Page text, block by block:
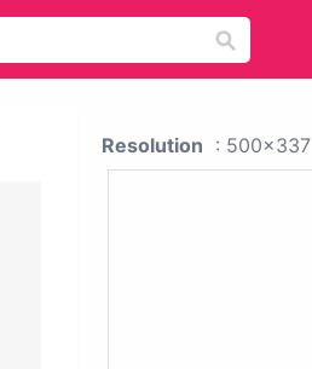
Resolution : 500x337